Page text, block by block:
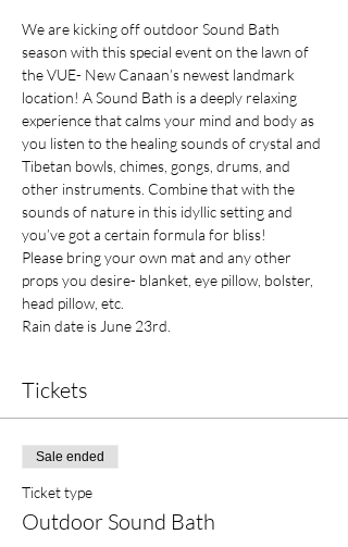
We are kicking off outdoor Sound Bath
season with this special event on the lawn of
the VUE- New Canaan’s newest landmark
location! A Sound Bath is a deeply relaxing
experience that calms your mind and body as
you listen to the healing sounds of crystal and
Tibetan bowls, chimes, gongs, drums, and
other instruments. Combine that with the
sounds of nature in this idyllic setting and
you’ve got a certain formula for bliss!
Please bring your own mat and any other
props you desire- blanket, eye pillow, bolster,
head pillow, etc.
Rain date is June 23rd.
Tickets
Sale ended
Ticket type
Outdoor Sound Bath